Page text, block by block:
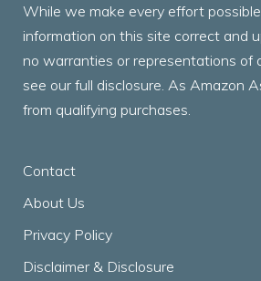
While we make every effort
information on this site correct and
no warranties or representations of
see our full disclosure. As Amazon
from qualifying purchases.
Contact
About Us
Privacy Policy
Disclaimer & Disclosure